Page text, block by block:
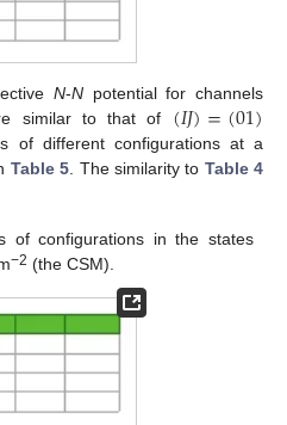
N-Npotential for channels
similar to that of (𝐼𝐽)=(01)
of different configurations at a
Table 5 . The similarity to Table 4
of configurations in the states
−2 (the CSM).